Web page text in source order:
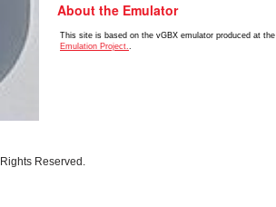
About the Emulator
This site is based on the vGBX emulator produced at the
Emulation Project..
Reserved.